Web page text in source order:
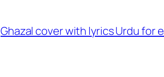
Ghazal cover with lyrics Urdu for